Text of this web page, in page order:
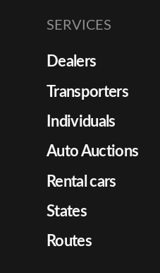
SERVICES
Dealers
Transporters
Individuals
Auto Auctions
Rental cars
States
Routes